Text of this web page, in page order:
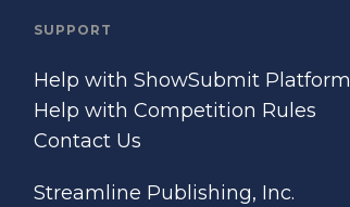
SUPPORT
Help with ShowSubmit Platform
Help with Competition Rules
Contact Us
Streamline Publishing, Inc.